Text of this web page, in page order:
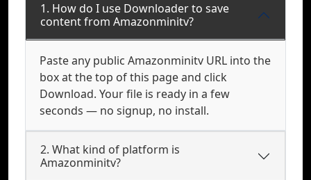
1. How do I use Downloader to save
content from Amazonminitv?
Paste any public Amazonminitv URL into the
box at the top of this page and click
Download. Your file is ready in a few
seconds — no signup, no install.
2. What kind of platform is
Amazonminitv?